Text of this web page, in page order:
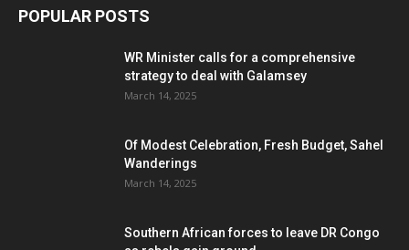
POPULAR POSTS
WR Minister calls for a comprehensive
strategy to deal with Galamsey
March 14, 2025
Of Modest Celebration, Fresh Budget, Sahel
Wanderings
March 14, 2025
Southern African forces to leave DR Congo